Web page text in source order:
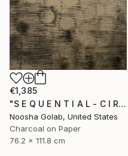
€1,385
"S E Q U E N T I A L - C I R C L E S -II" Drawing
Noosha Golab, United States
Charcoal on Paper
76.2 x 111.8 cm